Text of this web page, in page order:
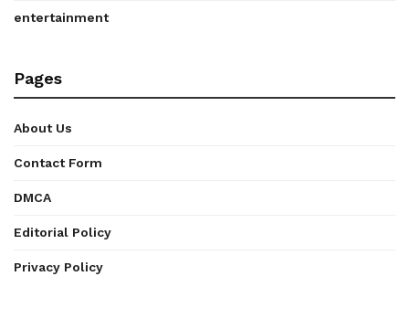
entertainment
Pages
About Us
Contact Form
DMCA
Editorial Policy
Privacy Policy